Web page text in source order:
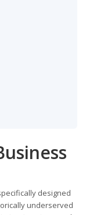
designed
underserved